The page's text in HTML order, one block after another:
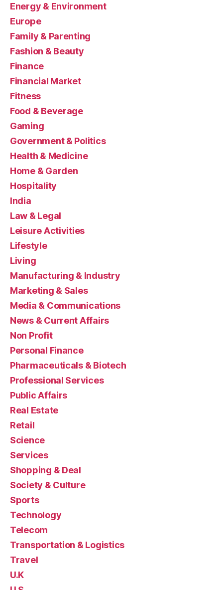
Energy & Environment
Europe
Family & Parenting
Fashion & Beauty
Finance
Financial Market
Fitness
Food & Beverage
Gaming
Government & Politics
Health & Medicine
Home & Garden
Hospitality
India
Law & Legal
Leisure Activities
Lifestyle
Living
Manufacturing & Industry
Marketing & Sales
Media & Communications
News & Current Affairs
Non Profit
Personal Finance
Pharmaceuticals & Biotech
Professional Services
Public Affairs
Real Estate
Retail
Science
Services
Shopping & Deal
Society & Culture
Sports
Technology
Telecom
Transportation & Logistics
Travel
U.K